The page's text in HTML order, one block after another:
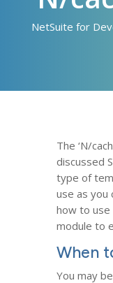
NetSuite for
The ‘N/
discussed
type of
use as you
how to use
module to
When
You may